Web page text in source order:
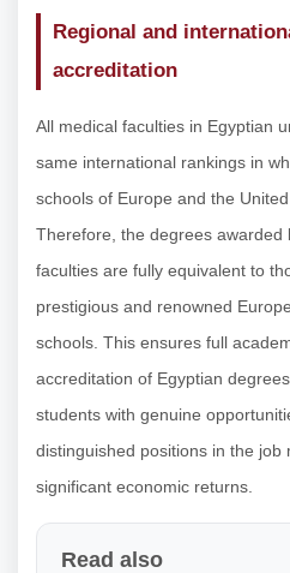
Regional and
accreditation
All medical faculties in Egyptian
same international rankings in
schools of Europe and the
Therefore, the degrees awarded
faculties are fully equivalent to
prestigious and renowned
schools. This ensures full
accreditation of Egyptian
students with genuine
distinguished positions in the job
significant economic returns.
Read also